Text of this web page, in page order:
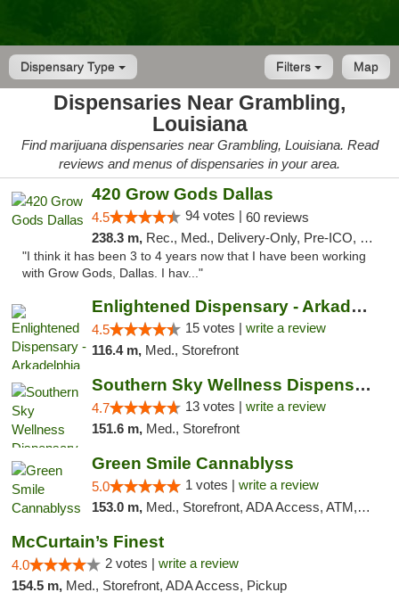
Dispensary Type Map
Filters
Dispensaries Near Grambling,
Louisiana
Find marijuana dispensaries near Grambling, Louisiana. Read
reviews and menus of dispensaries in your area.
420 Grow Gods Dallas
4.5 94 votes | 60 reviews
238.3 m, Rec., Med., Delivery-Only, Pre-ICO, Debit Card
"I think it has been 3 to 4 years now that I have been working
with Grow Gods, Dallas. I hav..."
Enlightened Dispensary - Arkadelphia
4.5 15 votes | write a review
116.4 m, Med., Storefront
Southern Sky Wellness Dispensary Pearl
4.7 13 votes | write a review
151.6 m, Med., Storefront
Green Smile Cannablyss
5.0 1 votes | write a review
153.0 m, Med., Storefront, ADA Access, ATM, Pickup
McCurtain’s Finest
4.0 2 votes | write a review
154.5 m, Med., Storefront, ADA Access, Pickup